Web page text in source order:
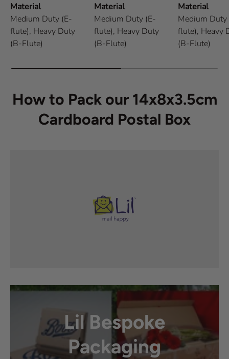
Material
Medium Duty (E-
flute), Heavy Duty
(B-Flute)
Material
Medium Duty (E-
flute), Heavy Duty
(B-Flute)
Material
Medium Duty
flute), Heavy
(B-Flute)
How to Pack our 14x8x3.5cm
Cardboard Postal Box
Lil Bespoke
Packaging